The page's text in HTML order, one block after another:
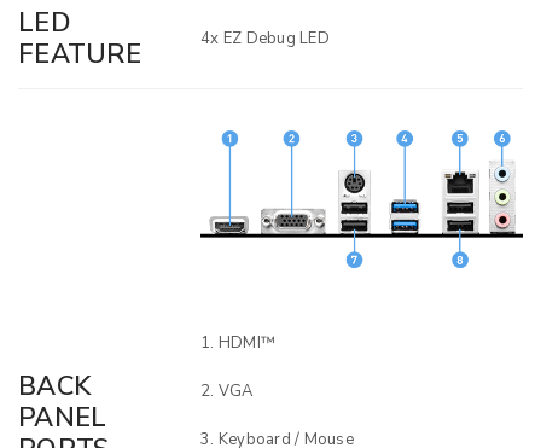
LED
FEATURE
4x EZ Debug LED
BACK
PANEL
HDMI™
VGA
Keyboard / Mouse